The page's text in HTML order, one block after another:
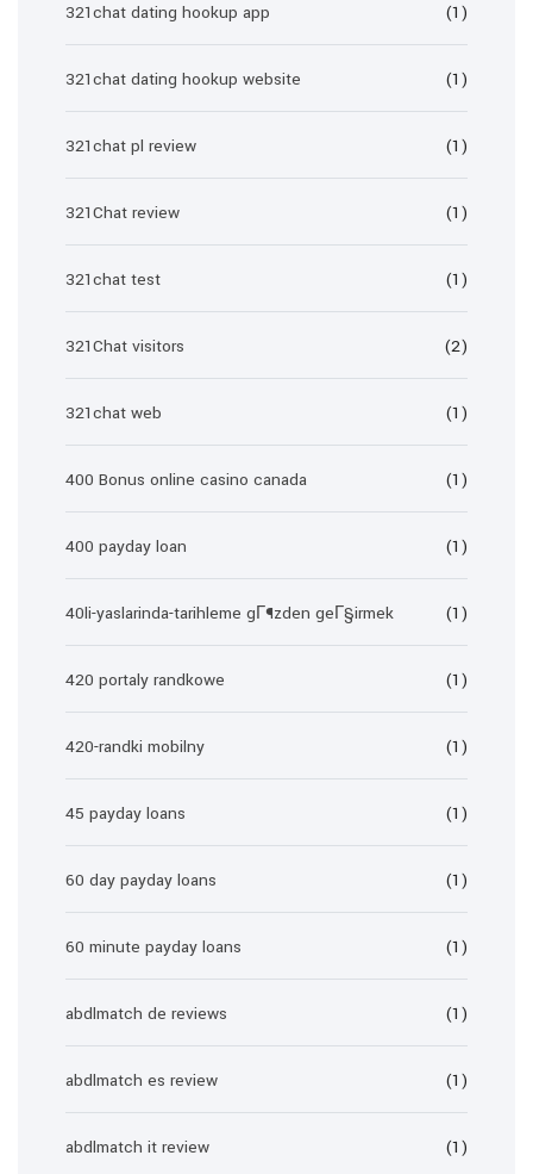
321chat dating hookup app (1)
321chat dating hookup website (1)
321chat pl review (1)
321Chat review (1)
321chat test (1)
321Chat visitors (2)
321chat web (1)
400 Bonus online casino canada (1)
400 payday loan (1)
40li-yaslarinda-tarihleme gГ¶zden geГ§irmek (1)
420 portaly randkowe (1)
420-randki mobilny (1)
45 payday loans (1)
60 day payday loans (1)
60 minute payday loans (1)
abdlmatch de reviews (1)
abdlmatch es review (1)
abdlmatch it review (1)